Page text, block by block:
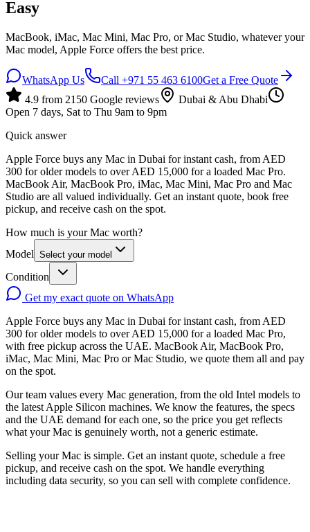
Easy
MacBook, iMac, Mac Mini, Mac Pro, or Mac Studio, whatever your
Mac model, Apple Force offers the best price.
WhatsApp Us Call +971 55 463 6100Get a Free Quote
4.9 from 2150 Google reviews
Dubai & Abu Dhabi
Open 7 days, Sat to Thu 9am to 9pm
Quick answer
Apple Force buys any Mac in Dubai for instant cash, from AED
300 for older models to over AED 15,000 for a loaded Mac Pro.
MacBook Air, MacBook Pro, iMac, Mac Mini, Mac Pro and Mac
Studio are all valued individually. Get an instant quote, book free
pickup, and receive cash on the spot.
How much is your Mac worth?
Model Select your model
Condition
Get my exact quote on WhatsApp
Apple Force buys any Mac in Dubai for instant cash, from AED
300 for older models to over AED 15,000 for a loaded Mac Pro,
with free pickup across the UAE. MacBook Air, MacBook Pro,
iMac, Mac Mini, Mac Pro or Mac Studio, we quote them all and pay
on the spot.
Our team values every Mac generation, from the old Intel models to
the latest Apple Silicon machines. We know the features, the specs
and the UAE demand for each one, so the price you get reflects
what your Mac is genuinely worth, not a generic estimate.
Selling your Mac is simple. Get an instant quote, schedule a free
pickup, and receive cash on the spot. We handle everything
including data security, so you can sell with complete confidence.